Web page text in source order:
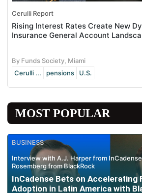
Cerulli Report
Rising Interest Rates Create New
Insurance General Account
By Funds Society, Miami
Cerulli ...
pensions U.S.
MOST POPULAR
BUSINESS
Interview with A.J. Harper from
Rosemberg from BlackRock
InCadense Bets on Accelerating
Adoption in Latin America with